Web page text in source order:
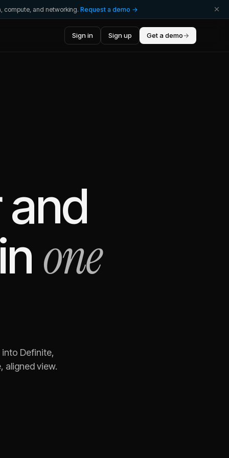
compute, and networking. Request a demo →
Sign in Sign up Get a demo→
and
one
into Definite,
aligned view.